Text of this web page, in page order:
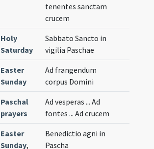
tenentes sanctam
crucem
Holy
Saturday
Sabbato Sancto in
vigilia Paschae
Easter
Sunday
Ad frangendum
corpus Domini
Paschal
prayers
Ad vesperas ... Ad
fontes ... Ad crucem
Easter
Sunday,
Benedictio agni in
Pascha